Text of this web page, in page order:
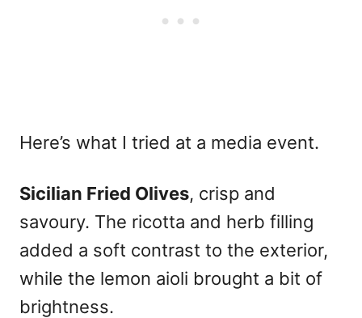
Here’s what I tried at a media event.
Sicilian Fried Olives, crisp and
savoury. The ricotta and herb filling
added a soft contrast to the exterior,
while the lemon aioli brought a bit of
brightness.